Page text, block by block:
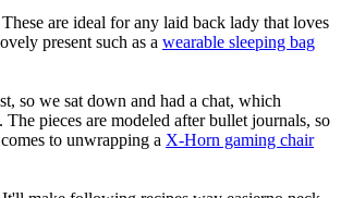
are ideal for any laid back lady that loves
present such as a wearable sleeping bag
so we sat down and had a chat, which
pieces are modeled after bullet journals, so
to unwrapping a X-Horn gaming chair